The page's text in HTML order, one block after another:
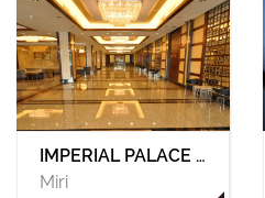
IMPERIAL PALACE HOTEL
Miri